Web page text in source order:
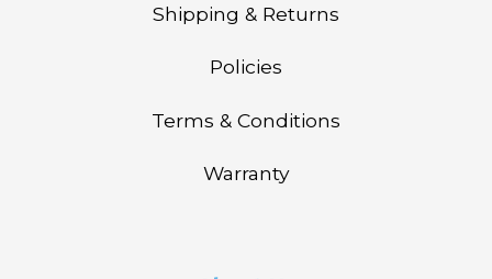
Shipping & Returns
Policies
Terms & Conditions
Warranty